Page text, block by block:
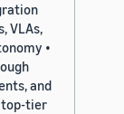
VLAs,
•
and
top-tier